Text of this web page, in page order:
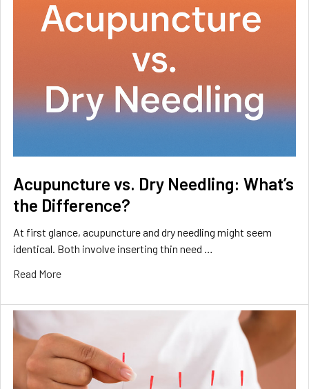
Acupuncture vs. Dry Needling: What’s
the Difference?
At first glance, acupuncture and dry needling might seem
identical. Both involve inserting thin need …
Read More